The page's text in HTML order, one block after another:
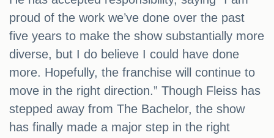
proud of the work we’ve done over the past
five years to make the show substantially more
diverse, but I do believe I could have done
more. Hopefully, the franchise will continue to
move in the right direction.” Though Fleiss has
stepped away from The Bachelor, the show
has finally made a major step in the right